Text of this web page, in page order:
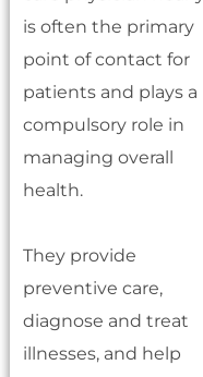
is often the primary
point of contact for
patients and plays a
compulsory role in
managing overall
health.
They provide
preventive care,
diagnose and treat
illnesses, and help